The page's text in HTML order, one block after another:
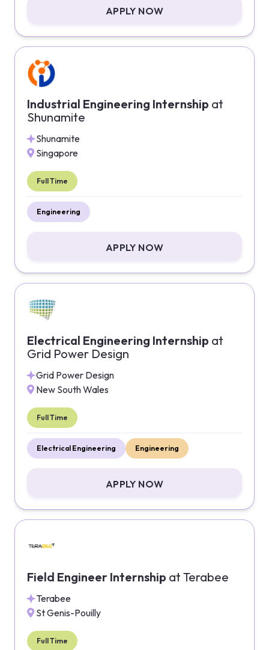
APPLY NOW
Industrial Engineering Internship at
Shunamite
Shunamite
Singapore
Full Time
Engineering
APPLY NOW
Electrical Engineering Internship at
Grid Power Design
Grid Power Design
New South Wales
Full Time
Electrical Engineering Engineering
APPLY NOW
Field Engineer Internship at Terabee
Terabee
St Genis-Pouilly
Full Time